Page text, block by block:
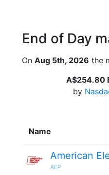
End of Day
On Aug 5th, 2026 the
A$254.80
by
Name
American
AEP